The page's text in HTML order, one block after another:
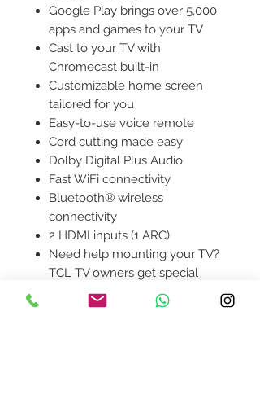
Google Play brings over 5,000
apps and games to your TV
Cast to your TV with
Chromecast built-in
Customizable home screen
tailored for you
Easy-to-use voice remote
Cord cutting made easy
Dolby Digital Plus Audio
Fast WiFi connectivity
Bluetooth® wireless
connectivity
2 HDMI inputs (1 ARC)
Need help mounting your TV?
TCL TV owners get special
savings with code PulsForTCL
at puls.com/TCL